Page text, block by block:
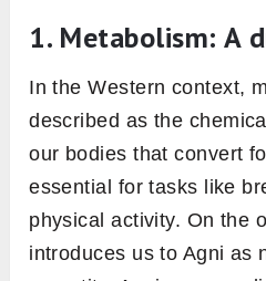
Now, imagine what
remnants. In Ayurveda,
incompletely digested
Ama is likened to a toxic
accumulates in the
up can obstruct our
leading to various